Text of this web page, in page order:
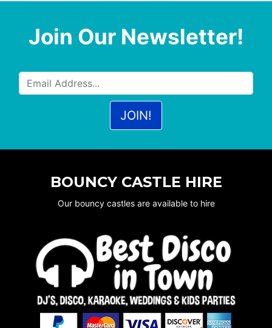
Join Our Newsletter!
BOUNCY CASTLE HIRE
Our bouncy castles are available to hire